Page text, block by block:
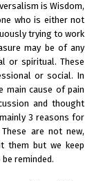
is Wisdom,
who is either not
trying to work
may be of any
or spiritual. These
or social. In
main cause of pain
and thought
3 reasons for
are not new,
them but we keep
reminded.